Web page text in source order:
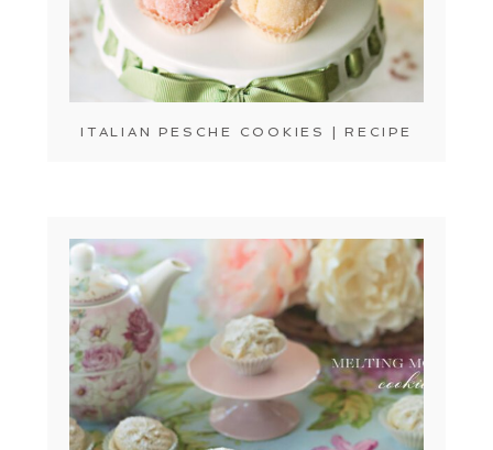
ITALIAN PESCHE COOKIES | RECIPE